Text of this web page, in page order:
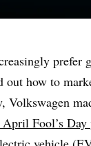
prefer
out how to
Volkswagen
Fool’s Day